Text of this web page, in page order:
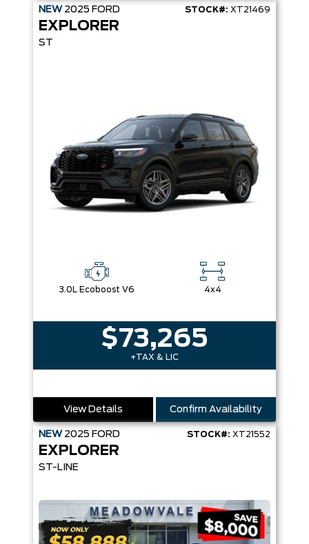
NEW 2025 FORD STOCK#: XT21469
EXPLORER
ST
3.0L Ecoboost V6 4x4
$73,265
+TAX & LIC
View Details Confirm Availability
NEW 2025 FORD STOCK#: XT21552
EXPLORER
ST-LINE